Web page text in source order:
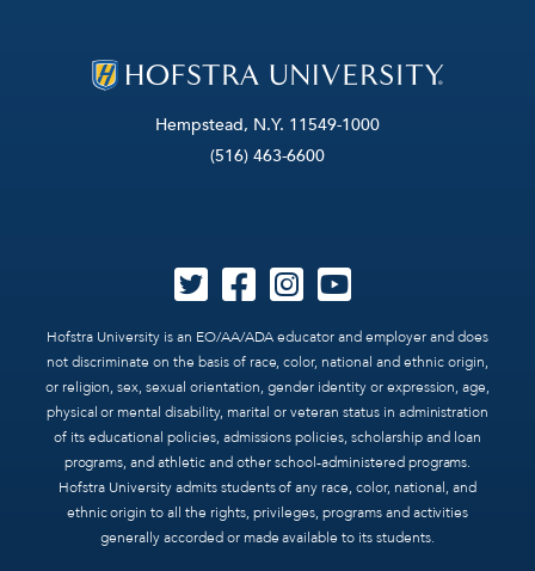
Hempstead, N.Y. 11549-1000
(516) 463-6600
Hofstra University is an EO/AA/ADA educator and employer and does
not discriminate on the basis of race, color, national and ethnic origin,
or religion, sex, sexual orientation, gender identity or expression, age,
physical or mental disability, marital or veteran status in administration
of its educational policies, admissions policies, scholarship and loan
programs, and athletic and other school-administered programs.
Hofstra University admits students of any race, color, national, and
ethnic origin to all the rights, privileges, programs and activities
generally accorded or made available to its students.